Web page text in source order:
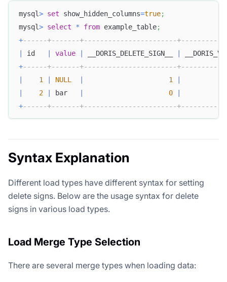
mysql> set show_hidden_columns=true;
mysql> select * from example_table;
+------+-------+-----------------------
id value __DORIS_DELETE_SIGN__
+------+-------+-----------------------
1 NULL 1
2 bar 0
+------+-------+-----------------------
Syntax Explanation
Different load types have different syntax for setting
delete signs. Below are the usage syntax for delete
signs in various load types.
Load Merge Type Selection
There are several merge types when loading data: